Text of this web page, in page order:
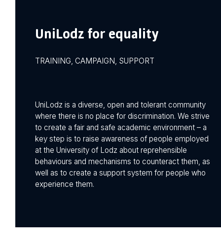
UniLodz for equality
TRAINING, CAMPAIGN, SUPPORT
UniLodz is a diverse, open and tolerant community
where there is no place for discrimination. We strive
to create a fair and safe academic environment – a
key step is to raise awareness of people employed
at the University of Lodz about reprehensible
behaviours and mechanisms to counteract them, as
well as to create a support system for people who
experience them.